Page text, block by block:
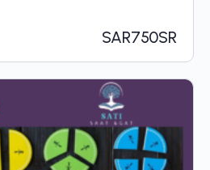
SAR750SR